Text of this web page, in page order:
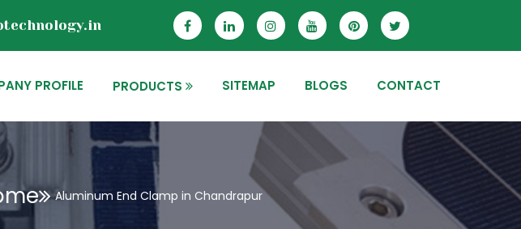
PROFILE PRODUCTS SITEMAP BLOGS CONTACT
Aluminum End Clamp in Chandrapur